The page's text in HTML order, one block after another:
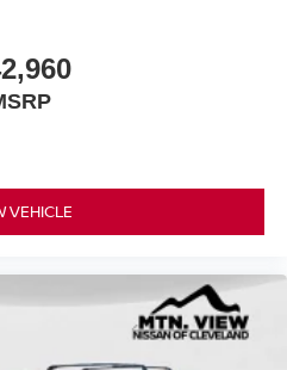
VEHICLE